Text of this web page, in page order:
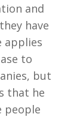
and
have
applies
to
but
that he
people